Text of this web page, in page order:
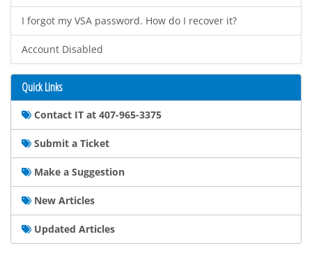
I forgot my VSA password. How do I recover it?
Account Disabled
Quick Links
Contact IT at 407-965-3375
Submit a Ticket
Make a Suggestion
New Articles
Updated Articles